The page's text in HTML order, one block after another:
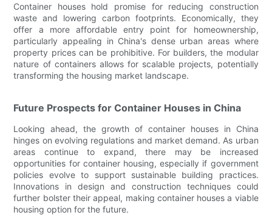
Container houses hold promise for reducing construction
waste and lowering carbon footprints. Economically, they
offer a more affordable entry point for homeownership,
particularly appealing in China's dense urban areas where
property prices can be prohibitive. For builders, the modular
nature of containers allows for scalable projects, potentially
transforming the housing market landscape.
Future Prospects for Container Houses in China
Looking ahead, the growth of container houses in China
hinges on evolving regulations and market demand. As urban
areas continue to expand, there may be increased
opportunities for container housing, especially if government
policies evolve to support sustainable building practices.
Innovations in design and construction techniques could
further bolster their appeal, making container houses a viable
housing option for the future.